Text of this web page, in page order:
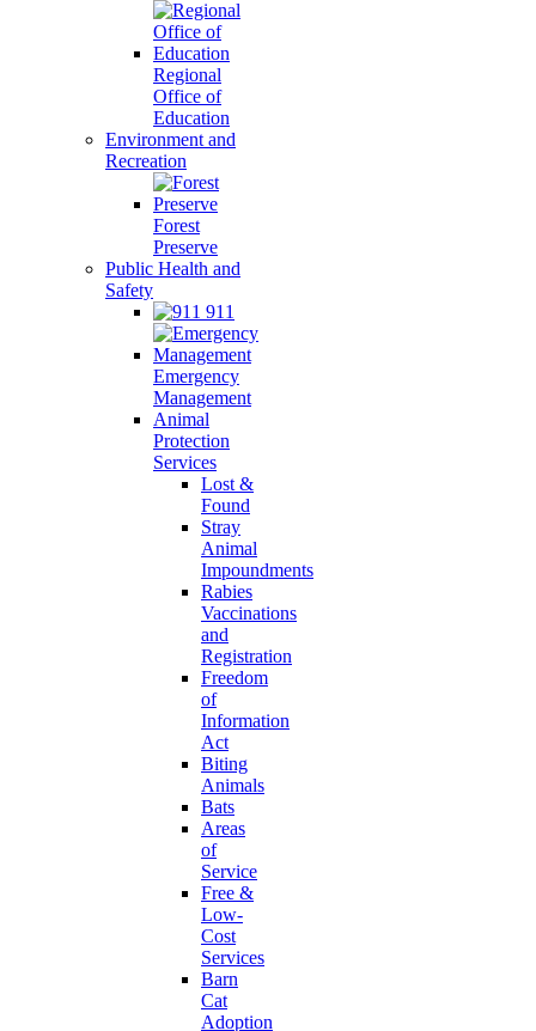
Regional
Office of
Education
Environment and
Recreation
Forest
Preserve
Public Health and
Safety
911
Emergency
Management
Animal
Protection
Services
Lost &
Found
Stray
Animal
Impoundments
Rabies
Vaccinations
and
Registration
Freedom
of
Information
Act
Biting
Animals
Bats
Areas
of
Service
Free &
Low-
Cost
Services
Barn
Cat
Adoption